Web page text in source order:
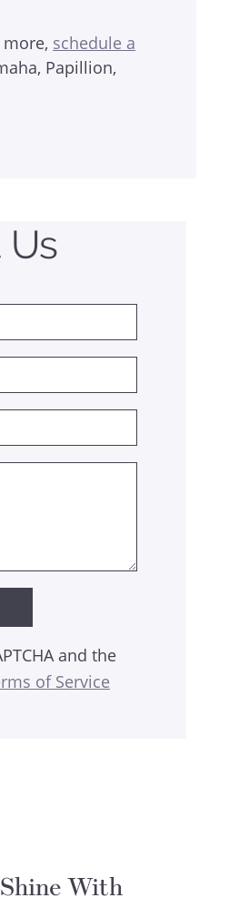
schedule a
Papillion,
and the
of Service
With